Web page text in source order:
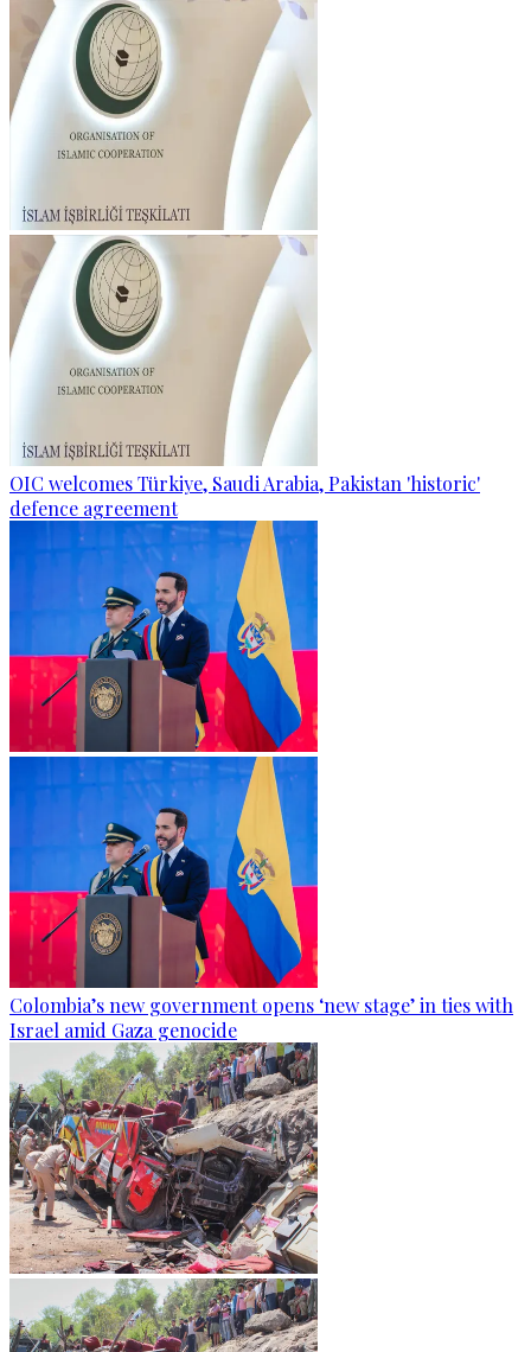
OIC welcomes Türkiye, Saudi Arabia, Pakistan 'historic'
defence agreement
Colombia’s new government opens ‘new stage’ in ties with
Israel amid Gaza genocide